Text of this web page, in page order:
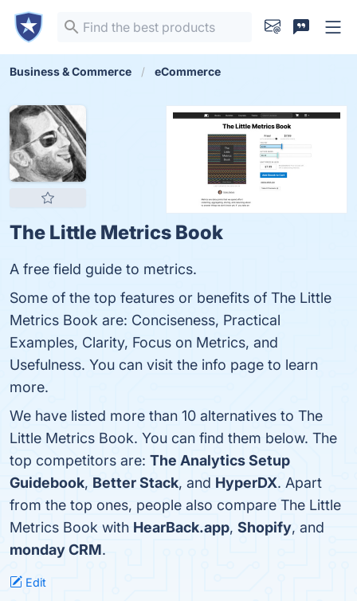
Business & Commerce eCommerce
The Little Metrics Book
A free field guide to metrics.
Some of the top features or benefits of The Little
Metrics Book are: Conciseness, Practical
Examples, Clarity, Focus on Metrics, and
Usefulness. You can visit the info page to learn
more.
We have listed more than 10 alternatives to The
Little Metrics Book. You can find them below. The
top competitors are: The Analytics Setup
Guidebook, Better Stack, and HyperDX. Apart
from the top ones, people also compare The Little
Metrics Book with HearBack.app, Shopify, and
monday CRM.
Edit